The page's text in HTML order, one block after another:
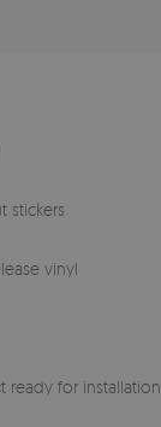
stickers
vinyl
ready for installation